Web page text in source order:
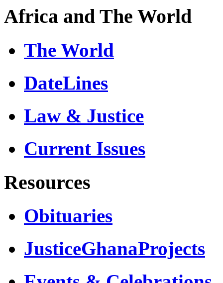
Africa and The World
The World
DateLines
Law & Justice
Current Issues
Resources
Obituaries
JusticeGhanaProjects